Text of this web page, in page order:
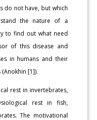
do not have, but which
the nature of a
to find out what need
of this disease and
in humans and their
[1]).
rest in invertebrates,
rest in fish,
The motivational